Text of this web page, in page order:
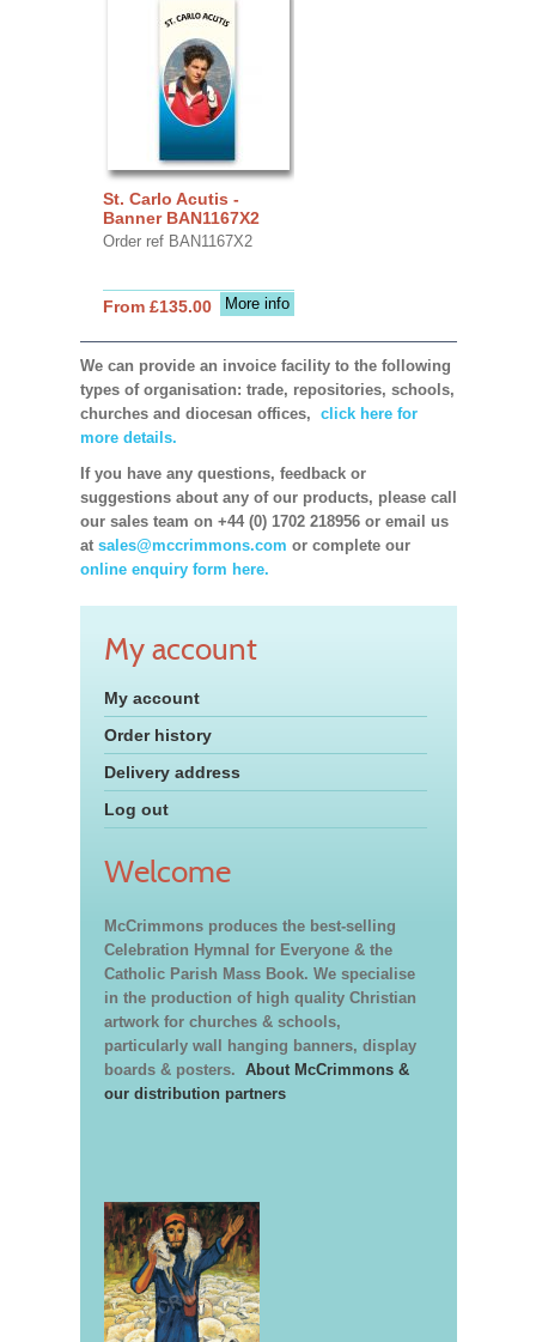
St. Carlo Acutis -
Banner BAN1167X2
Order ref BAN1167X2
More info
From £135.00
We can provide an invoice facility to the following
types of organisation: trade, repositories, schools,
churches and diocesan offices, click here for
more details.
If you have any questions, feedback or
suggestions about any of our products, please call
our sales team on +44 (0) 1702 218956 or email us
at sales@mccrimmons.com or complete our
online enquiry form here.
My account
My account
Order history
Delivery address
Log out
Welcome
McCrimmons produces the best-selling
Celebration Hymnal for Everyone & the
Catholic Parish Mass Book. We specialise
in the production of high quality Christian
artwork for churches & schools,
particularly wall hanging banners, display
boards & posters. About McCrimmons &
our distribution partners